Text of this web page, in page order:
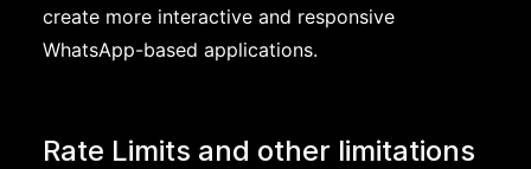
create more interactive and responsive
WhatsApp-based applications.
Rate Limits and other limitations